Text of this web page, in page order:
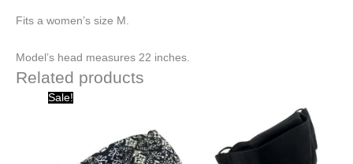
Fits a women’s size M.
Model’s head measures 22 inches.
Related products
Sale!